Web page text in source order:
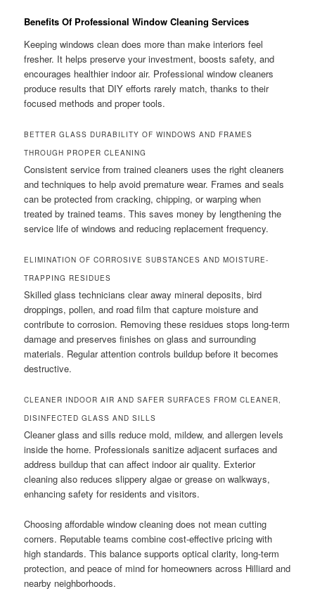
Benefits Of Professional Window Cleaning Services
Keeping windows clean does more than make interiors feel
fresher. It helps preserve your investment, boosts safety, and
encourages healthier indoor air. Professional window cleaners
produce results that DIY efforts rarely match, thanks to their
focused methods and proper tools.
BETTER GLASS DURABILITY OF WINDOWS AND FRAMES
THROUGH PROPER CLEANING
Consistent service from trained cleaners uses the right cleaners
and techniques to help avoid premature wear. Frames and seals
can be protected from cracking, chipping, or warping when
treated by trained teams. This saves money by lengthening the
service life of windows and reducing replacement frequency.
ELIMINATION OF CORROSIVE SUBSTANCES AND MOISTURE-
TRAPPING RESIDUES
Skilled glass technicians clear away mineral deposits, bird
droppings, pollen, and road film that capture moisture and
contribute to corrosion. Removing these residues stops long-term
damage and preserves finishes on glass and surrounding
materials. Regular attention controls buildup before it becomes
destructive.
CLEANER INDOOR AIR AND SAFER SURFACES FROM CLEANER,
DISINFECTED GLASS AND SILLS
Cleaner glass and sills reduce mold, mildew, and allergen levels
inside the home. Professionals sanitize adjacent surfaces and
address buildup that can affect indoor air quality. Exterior
cleaning also reduces slippery algae or grease on walkways,
enhancing safety for residents and visitors.
Choosing affordable window cleaning does not mean cutting
corners. Reputable teams combine cost-effective pricing with
high standards. This balance supports optical clarity, long-term
protection, and peace of mind for homeowners across Hilliard and
nearby neighborhoods.